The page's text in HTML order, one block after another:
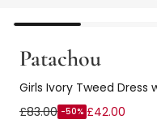
Patachou
Girls Ivory Tweed Dress
£83.00 -50% £42.00